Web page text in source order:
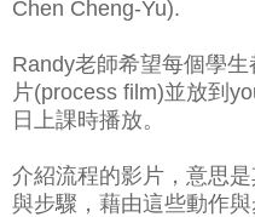
Chen Cheng-Yu).
Randy老師希望每個學
片(process film)並放到
日上課時播放。
介紹流程的影片，意思
與步驟，藉由這些動作